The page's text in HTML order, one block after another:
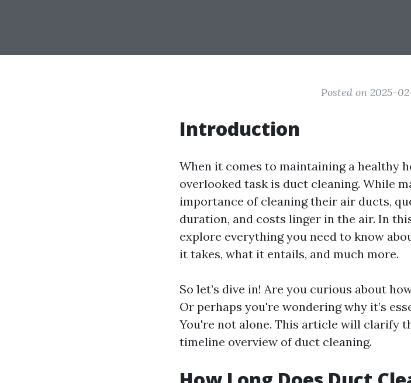
Posted on 2025-
Introduction
When it comes to maintaining a healthy
overlooked task is duct cleaning. While
importance of cleaning their air ducts,
duration, and costs linger in the air. In
explore everything you need to know
it takes, what it entails, and much more.
So let’s dive in! Are you curious about
Or perhaps you're wondering why it’s
You're not alone. This article will clarify
timeline overview of duct cleaning.